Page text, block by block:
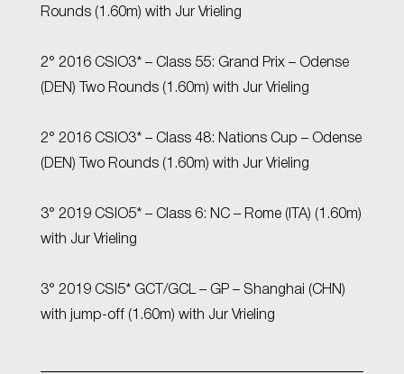
Rounds (1.60m) with Jur Vrieling
2° 2016 CSIO3* – Class 55: Grand Prix – Odense
(DEN) Two Rounds (1.60m) with Jur Vrieling
2° 2016 CSIO3* – Class 48: Nations Cup – Odense
(DEN) Two Rounds (1.60m) with Jur Vrieling
3° 2019 CSIO5* – Class 6: NC – Rome (ITA) (1.60m)
with Jur Vrieling
3° 2019 CSI5* GCT/GCL – GP – Shanghai (CHN)
with jump-off (1.60m) with Jur Vrieling